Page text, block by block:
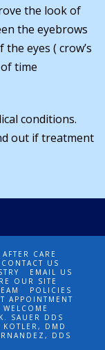
the look of
the eyebrows
eyes ( crow’s
time
conditions.
out if treatment
AFTER CARE
CONTACT US
EMAIL US
OUR SITE
POLICIES
APPOINTMENT
WELCOME
SAUER DDS
KOTLER, DMD
DDS